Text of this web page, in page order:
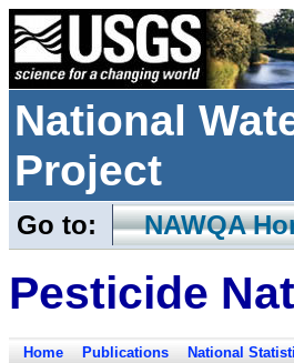
National
Project
Go to: NAWQA
Pesticide
Home Publications National